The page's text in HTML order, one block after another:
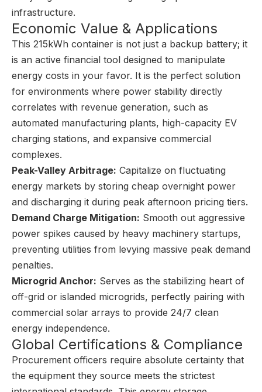
infrastructure.
Economic Value & Applications
This 215kWh container is not just a backup battery; it
is an active financial tool designed to manipulate
energy costs in your favor. It is the perfect solution
for environments where power stability directly
correlates with revenue generation, such as
automated manufacturing plants, high-capacity EV
charging stations, and expansive commercial
complexes.
Peak-Valley Arbitrage: Capitalize on fluctuating
energy markets by storing cheap overnight power
and discharging it during peak afternoon pricing tiers.
Demand Charge Mitigation: Smooth out aggressive
power spikes caused by heavy machinery startups,
preventing utilities from levying massive peak demand
penalties.
Microgrid Anchor: Serves as the stabilizing heart of
off-grid or islanded microgrids, perfectly pairing with
commercial solar arrays to provide 24/7 clean
energy independence.
Global Certifications & Compliance
Procurement officers require absolute certainty that
the equipment they source meets the strictest